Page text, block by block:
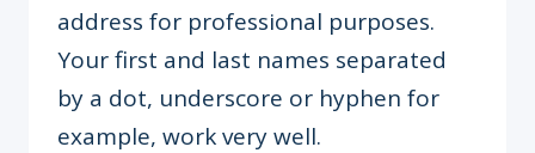
address for professional purposes.
Your first and last names separated
by a dot, underscore or hyphen for
example, work very well.